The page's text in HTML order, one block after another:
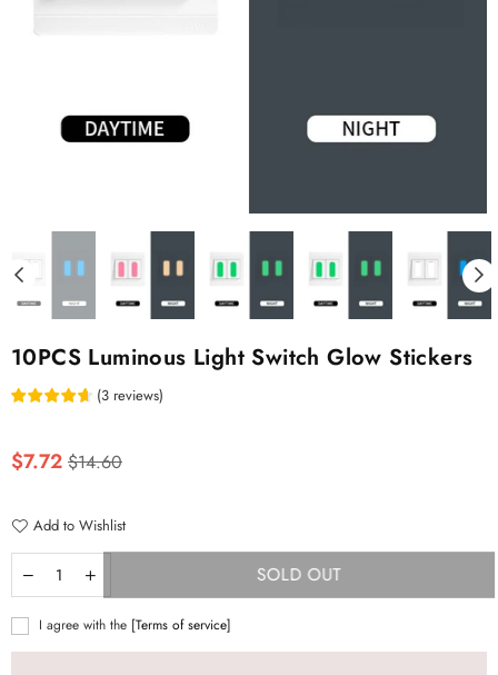
10PCS Luminous Light Switch Glow Stickers
(3 reviews)
Regular
price
$7.72 $14.60
Add to Wishlist
SOLD OUT
I agree with the [Terms of service]